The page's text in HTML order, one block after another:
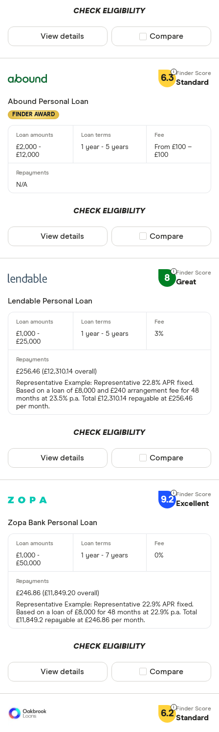
CHECK ELIGIBILITY
View details Compare product
Compare
6.3 Standard
Abound Personal Loan
FINDER AWARD
£2,000 -
£12,000
1 year - 5 years
From £100 –
£100
N/A
CHECK ELIGIBILITY
View details Compare product
Compare
8 Great
Lendable Personal Loan
£1,000 -
£25,000
1 year - 5 years 3%
£256.46 (£12,310.14 overall)
Representative Example: Representative 22.8% APR fixed.
Based on a loan of £8,000 and £240 arrangement fee for 48
months at 23.5% p.a. Total £12,310.14 repayable at £256.46
per month.
CHECK ELIGIBILITY
View details Compare product
Compare
9.2 Excellent
Zopa Bank Personal Loan
£1,000 -
£50,000
1 year - 7 years 0%
£246.86 (£11,849.20 overall)
Representative Example: Representative 22.9% APR fixed.
Based on a loan of £8,000 for 48 months at 22.9% p.a. Total
£11,849.2 repayable at £246.86 per month.
CHECK ELIGIBILITY
View details Compare product
Compare
6.2 Standard